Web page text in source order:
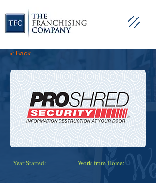
< Back
Year Started: Work from Home: